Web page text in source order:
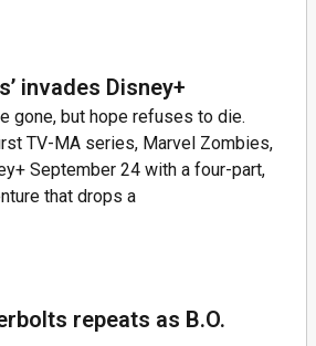
invades Disney+
gone, but hope refuses to die.
TV-MA series, Marvel Zombies,
September 24 with a four-part,
that drops a
repeats as B.O.